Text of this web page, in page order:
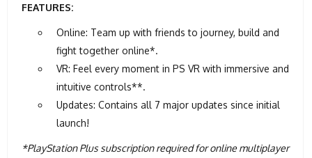
FEATURES:
Online: Team up with friends to journey, build and
fight together online*.
VR: Feel every moment in PS VR with immersive and
intuitive controls**.
Updates: Contains all 7 major updates since initial
launch!
*PlayStation Plus subscription required for online multiplayer